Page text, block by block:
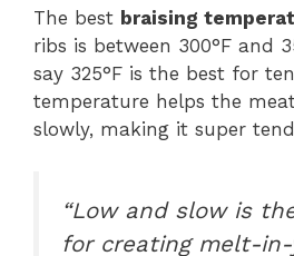
The best braising
ribs is between 300°F and
say 325°F is the best for
temperature helps the
slowly, making it super
“Low and slow is
for creating melt-